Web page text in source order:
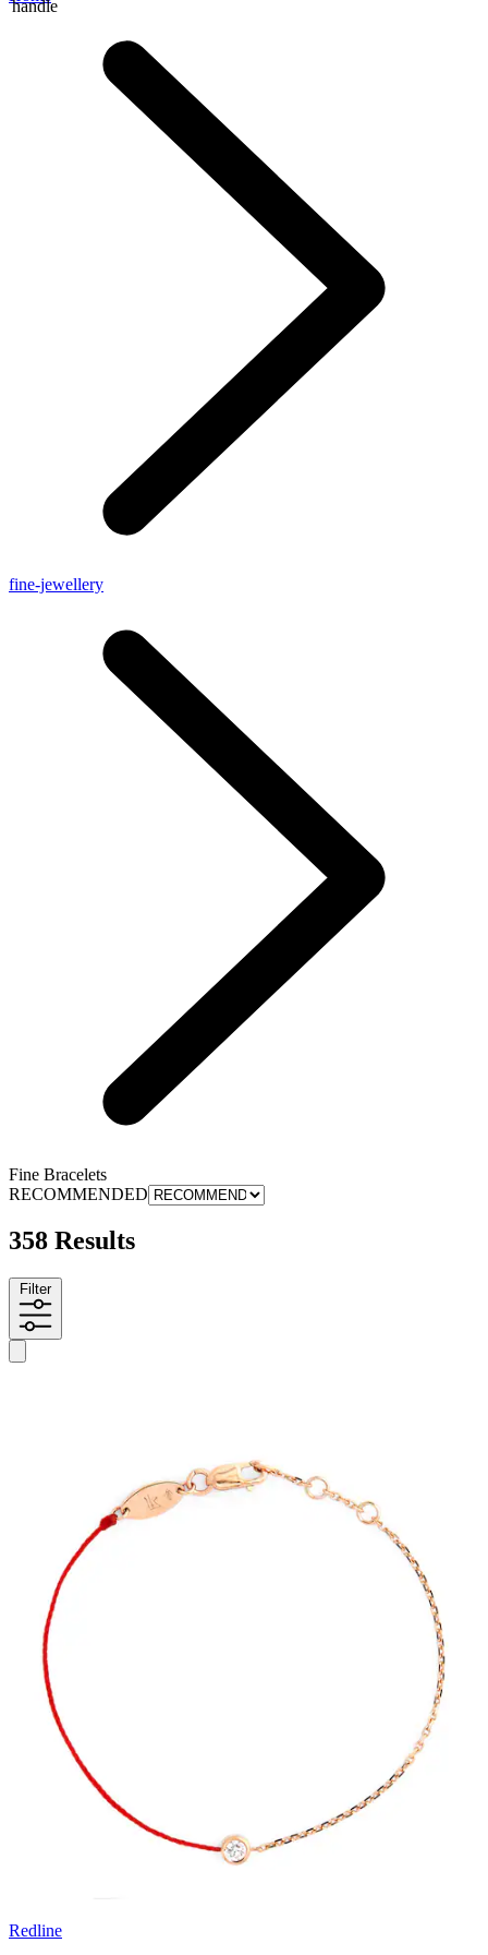
handle
fine-jewellery
Fine Bracelets
RECOMMENDED
358 Results
Filter
Redline